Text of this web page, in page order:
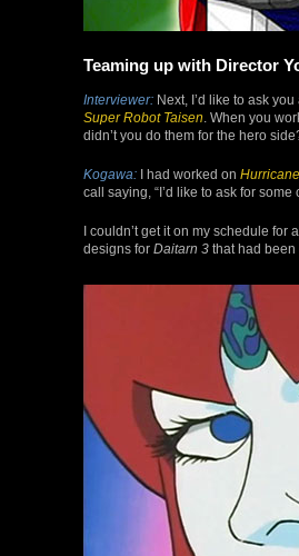
Teaming up with Director
Interviewer: Next, I’d like to ask
Super Robot Taisen . When you
didn’t you do them for the hero
Kogawa: I had worked on
call saying, “I’d like to ask for some
I couldn’t get it on my schedule
designs for Daitarn 3 that had been